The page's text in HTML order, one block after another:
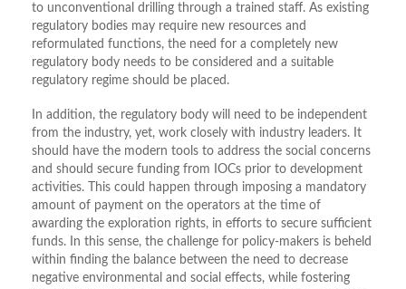
to unconventional drilling through a trained staff. As existing
regulatory bodies may require new resources and
reformulated functions, the need for a completely new
regulatory body needs to be considered and a suitable
regulatory regime should be placed.
In addition, the regulatory body will need to be independent
from the industry, yet, work closely with industry leaders. It
should have the modern tools to address the social concerns
and should secure funding from IOCs prior to development
activities. This could happen through imposing a mandatory
amount of payment on the operators at the time of
awarding the exploration rights, in efforts to secure sufficient
funds. In this sense, the challenge for policy-makers is beheld
within finding the balance between the need to decrease
negative environmental and social effects, while fostering